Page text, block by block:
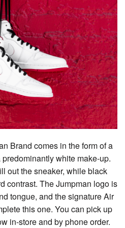
Brand comes in the form of a
white make-up.
out the sneaker, while black
contrast. The Jumpman logo is
tongue, and the signature Air
this one. You can pick up
in-store and by phone order.